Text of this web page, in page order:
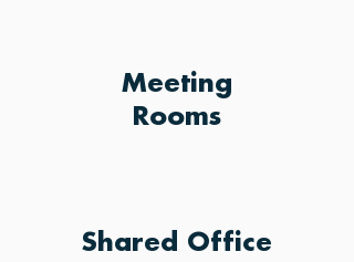
Meeting
Rooms
Shared Office